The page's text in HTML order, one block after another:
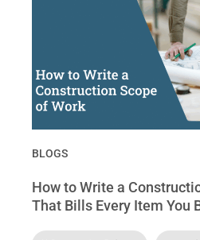
BLOGS
How to Write a
That Bills Every Item You